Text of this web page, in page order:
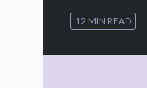
12 MIN READ